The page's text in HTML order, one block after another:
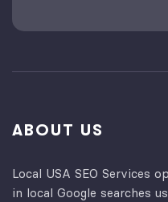
ABOUT US
Local USA SEO Services
in local Google searches